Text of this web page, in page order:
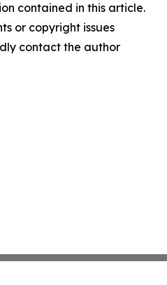
contained in this article.
or copyright issues
contact the author